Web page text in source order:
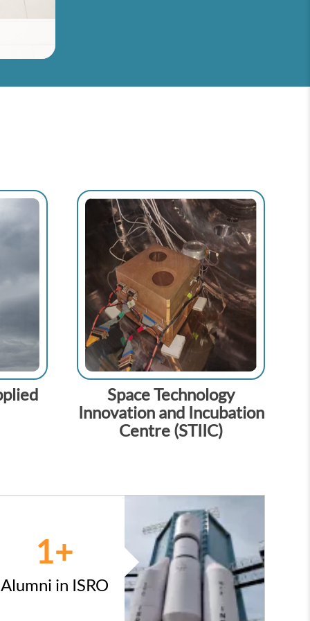
Space Technology
Innovation and Incubation
Centre (STIIC)
+
1
Alumni in ISRO